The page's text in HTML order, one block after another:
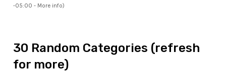
-05:00 - More info)
30 Random Categories (refresh
for more)